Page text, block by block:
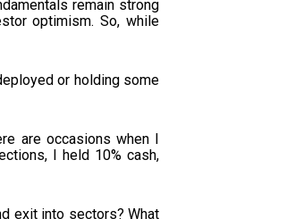
remain strong
optimism. So, while
or holding some
are occasions when I
I held 10% cash,
exit into sectors? What